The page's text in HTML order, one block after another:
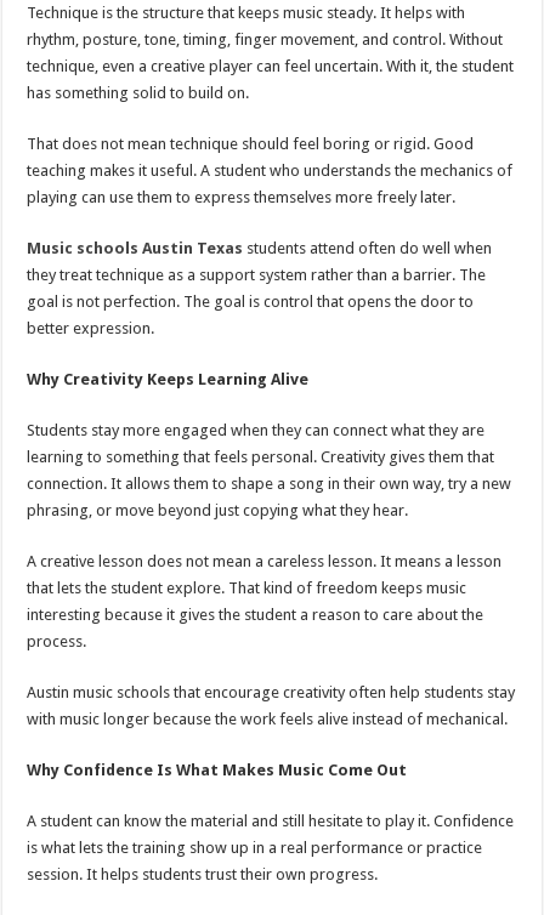
Technique is the structure that keeps music steady. It helps with
rhythm, posture, tone, timing, finger movement, and control. Without
technique, even a creative player can feel uncertain. With it, the student
has something solid to build on.
That does not mean technique should feel boring or rigid. Good
teaching makes it useful. A student who understands the mechanics of
playing can use them to express themselves more freely later.
Music schools Austin Texas students attend often do well when
they treat technique as a support system rather than a barrier. The
goal is not perfection. The goal is control that opens the door to
better expression.
Why Creativity Keeps Learning Alive
Students stay more engaged when they can connect what they are
learning to something that feels personal. Creativity gives them that
connection. It allows them to shape a song in their own way, try a new
phrasing, or move beyond just copying what they hear.
A creative lesson does not mean a careless lesson. It means a lesson
that lets the student explore. That kind of freedom keeps music
interesting because it gives the student a reason to care about the
process.
Austin music schools that encourage creativity often help students stay
with music longer because the work feels alive instead of mechanical.
Why Confidence Is What Makes Music Come Out
A student can know the material and still hesitate to play it. Confidence
is what lets the training show up in a real performance or practice
session. It helps students trust their own progress.